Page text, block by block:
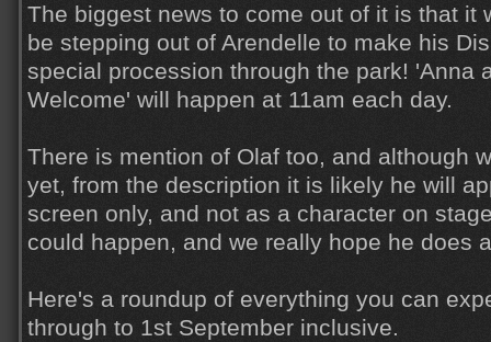
The biggest news to come out of it is that it
be stepping out of Arendelle to make his
special procession through the park! 'Anna
Welcome' will happen at 11am each day.
There is mention of Olaf too, and although
yet, from the description it is likely he will
screen only, and not as a character on
could happen, and we really hope he does
Here's a roundup of everything you can
through to 1st September inclusive.